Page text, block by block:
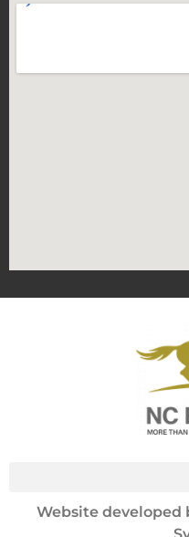
Website developed